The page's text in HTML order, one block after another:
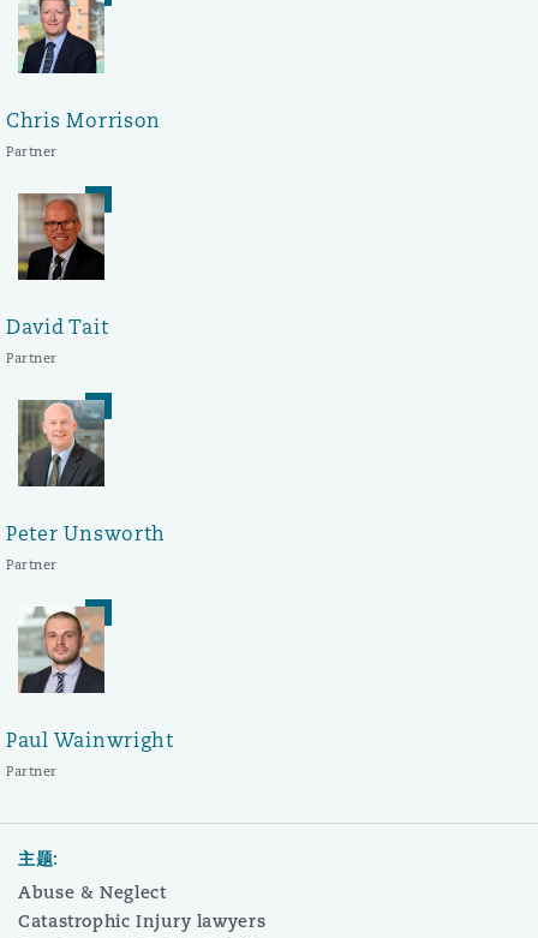
Chris Morrison
Partner
David Tait
Partner
Peter Unsworth
Partner
Paul Wainwright
Partner
主题:
Abuse & Neglect
Catastrophic Injury lawyers